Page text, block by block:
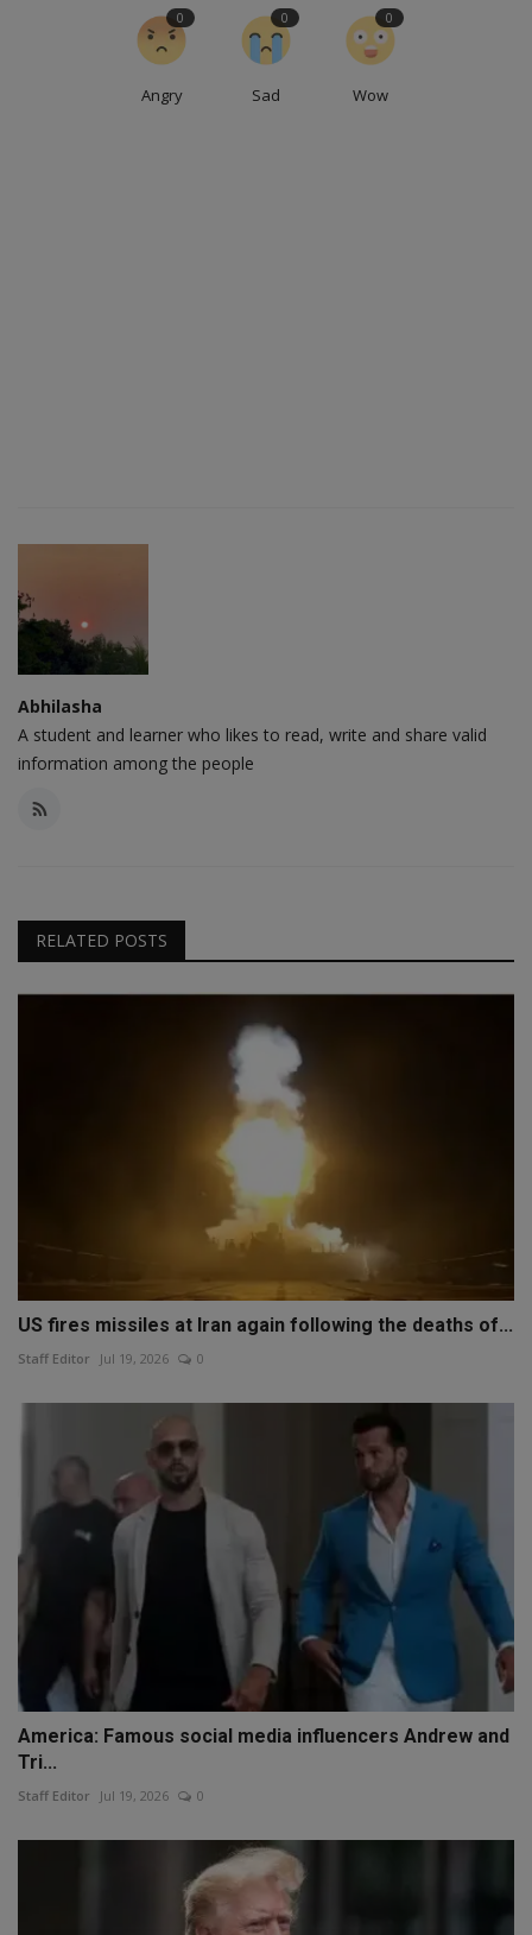
Angry
0
Sad
0
Wow
0
Abhilasha
A student and learner who likes to read, write and share valid
information among the people
RELATED POSTS
US fires missiles at Iran again following the deaths of...
Staff Editor Jul 19, 2026 0
America: Famous social media influencers Andrew and
Tri...
Staff Editor Jul 19, 2026 0